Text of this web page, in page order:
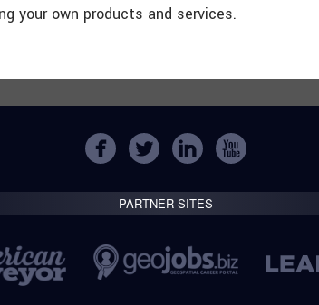
your own products and services.
PARTNER SITES